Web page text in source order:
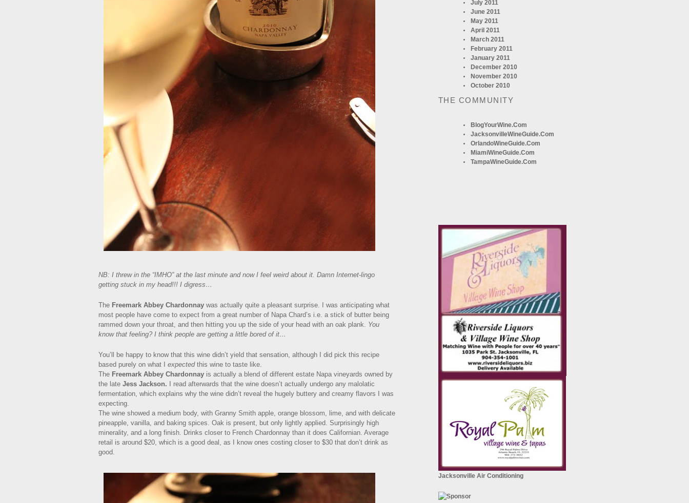
NB: I threw in the “IMHO” at the last minute and now I feel weird about it. Damn Internet-lingo
getting stuck in my head!!! I digress…
The Freemark Abbey Chardonnay was actually quite a pleasant surprise. I was anticipating what
most people have come to expect from a great number of Napa Chard’s i.e. a stick of butter being
rammed down your throat, and then hitting you up the side of your head with an oak plank. You
know that feeling? I think people are getting a little bored of it…
You’ll be happy to know that this wine didn’t yield that sensation, although I did pick this recipe
based purely on what I expectedthis wine to taste like.
The Freemark Abbey Chardonnay is actually a blend of different estate Napa vineyards owned by
the late Jess Jackson. I read afterwards that the wine doesn’t actually undergo any malolatic
fermentation, which explains why the wine didn’t reveal the hugely buttery and creamy flavors I was
expecting.
The wine showed a medium body, with Granny Smith apple, orange blossom, lime, and with delicate
pineapple, vanilla, and baking spices. Oak is present, but only lightly applied. Surprisingly high
minerality, and a long finish. Drinks closer to French Chardonnay than it does Californian. Average
retail is around $20, which is a good deal, as I know ones costing closer to $30 that don’t drink as
good.
July 2011
June 2011
May 2011
April 2011
March 2011
February 2011
January 2011
December 2010
November 2010
October 2010
THE COMMUNITY
BlogYourWine.com
JacksonvilleWineGuide.com
OrlandoWineGuide.com
MiamiWineGuide.com
TampaWineGuide.com
Jacksonville Air Conditioning